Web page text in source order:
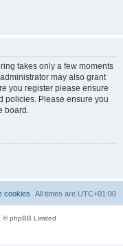
takes only a few moments
may also grant
you register please ensure
policies. Please ensure you
board.
All times are UTC+01:00
cookies
© phpBB Limited